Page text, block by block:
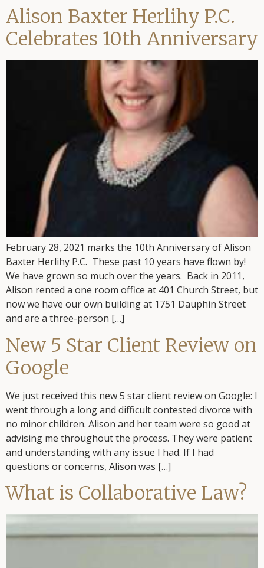
Alison Baxter Herlihy P.C.
Celebrates 10th Anniversary
February 28, 2021 marks the 10th Anniversary of Alison
Baxter Herlihy P.C. These past 10 years have flown by!
We have grown so much over the years. Back in 2011,
Alison rented a one room office at 401 Church Street, but
now we have our own building at 1751 Dauphin Street
and are a three-person […]
New 5 Star Client Review on
Google
We just received this new 5 star client review on Google: I
went through a long and difficult contested divorce with
no minor children. Alison and her team were so good at
advising me throughout the process. They were patient
and understanding with any issue I had. If I had
questions or concerns, Alison was […]
What is Collaborative Law?